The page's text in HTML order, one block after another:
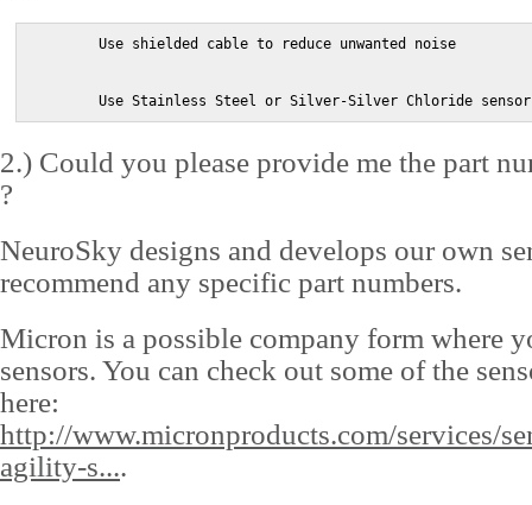
        Use shielded cable to reduce unwanted noise
Use Stainless Steel or Silver-Silver Chloride
2.) Could you please provide me the part
?
NeuroSky designs and develops our own
recommend any specific part numbers.
Micron is a possible company form where
sensors. You can check out some of the
here:
http://www.micronproducts.com/services/
agility-s....